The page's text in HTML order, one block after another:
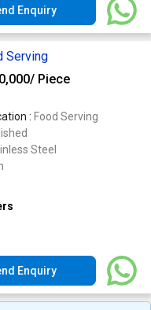
Enquiry
Serving
/ Piece
: Food Serving
Steel
Enquiry